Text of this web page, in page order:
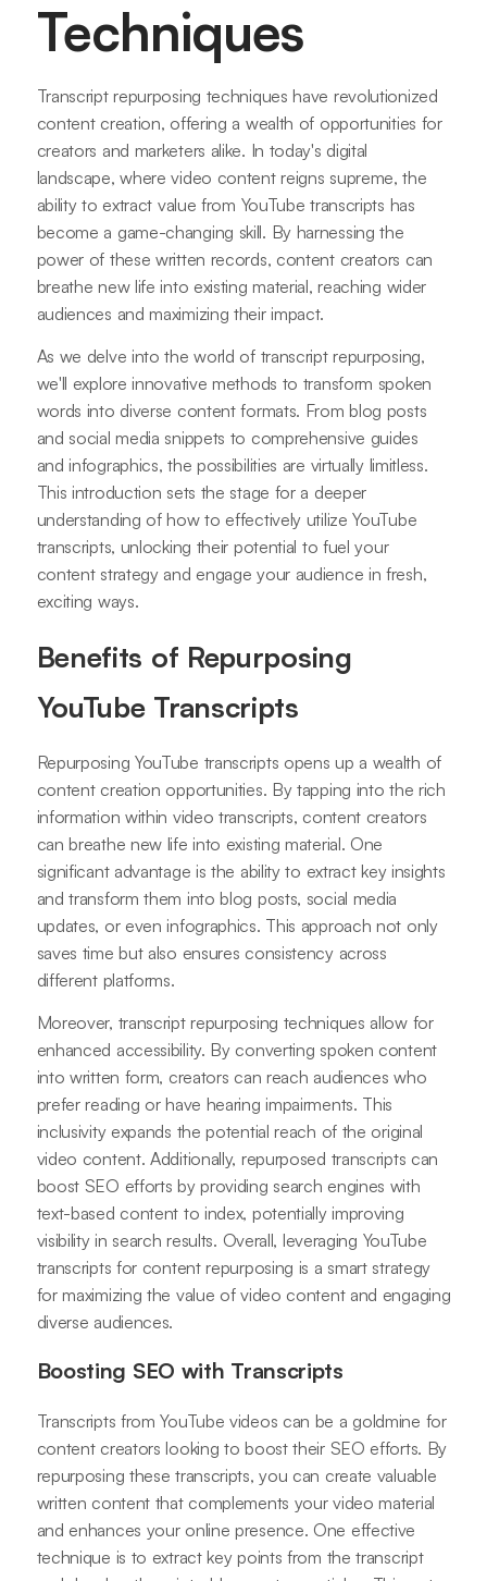
Techniques
Transcript repurposing techniques have revolutionized
content creation, offering a wealth of opportunities for
creators and marketers alike. In today's digital
landscape, where video content reigns supreme, the
ability to extract value from YouTube transcripts has
become a game-changing skill. By harnessing the
power of these written records, content creators can
breathe new life into existing material, reaching wider
audiences and maximizing their impact.
As we delve into the world of transcript repurposing,
we'll explore innovative methods to transform spoken
words into diverse content formats. From blog posts
and social media snippets to comprehensive guides
and infographics, the possibilities are virtually limitless.
This introduction sets the stage for a deeper
understanding of how to effectively utilize YouTube
transcripts, unlocking their potential to fuel your
content strategy and engage your audience in fresh,
exciting ways.
Benefits of Repurposing
YouTube Transcripts
Repurposing YouTube transcripts opens up a wealth of
content creation opportunities. By tapping into the rich
information within video transcripts, content creators
can breathe new life into existing material. One
significant advantage is the ability to extract key insights
and transform them into blog posts, social media
updates, or even infographics. This approach not only
saves time but also ensures consistency across
different platforms.
Moreover, transcript repurposing techniques allow for
enhanced accessibility. By converting spoken content
into written form, creators can reach audiences who
prefer reading or have hearing impairments. This
inclusivity expands the potential reach of the original
video content. Additionally, repurposed transcripts can
boost SEO efforts by providing search engines with
text-based content to index, potentially improving
visibility in search results. Overall, leveraging YouTube
transcripts for content repurposing is a smart strategy
for maximizing the value of video content and engaging
diverse audiences.
Boosting SEO with Transcripts
Transcripts from YouTube videos can be a goldmine for
content creators looking to boost their SEO efforts. By
repurposing these transcripts, you can create valuable
written content that complements your video material
and enhances your online presence. One effective
technique is to extract key points from the transcript